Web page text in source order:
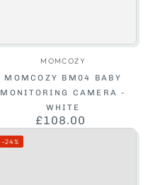
Vendor:
MOMCOZY
MOMCOZY BM04 BABY
MONITORING CAMERA -
WHITE
Regular
£108.00
–24%